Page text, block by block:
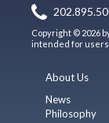
Copyright © 2026
intended for users
About Us
News
Philosophy